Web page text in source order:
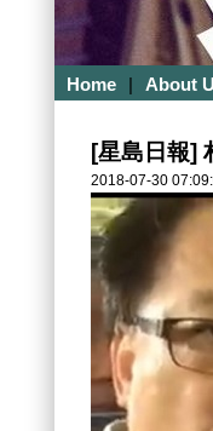
Home | About
[星島日報]
2018-07-30